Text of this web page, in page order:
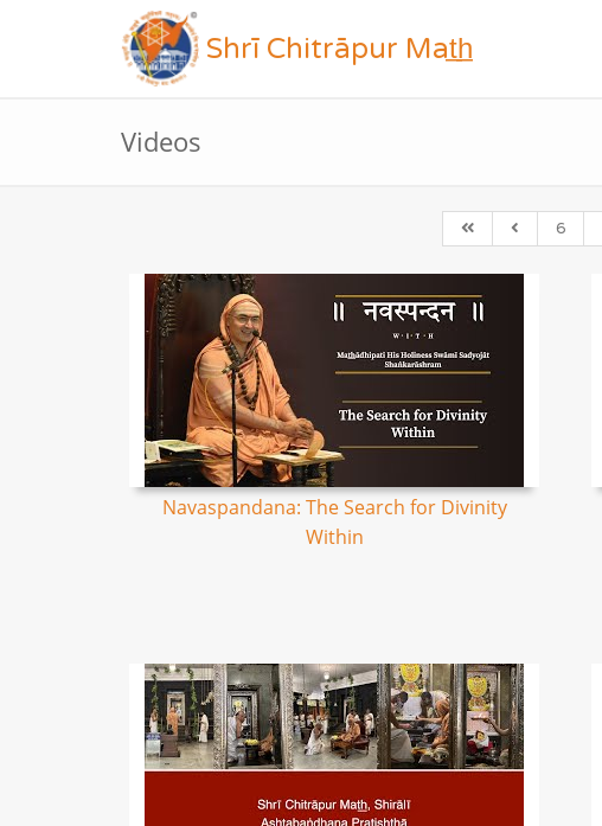
Shrī Chitrāpur Mat̲h̲
Videos
6
Navaspandana: The Search for Divinity
Within